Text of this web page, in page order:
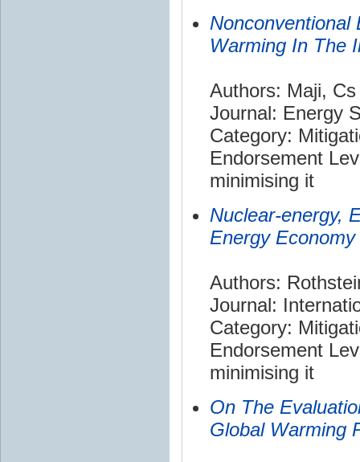
Nonconventional
Warming In The
Authors: Maji,
Journal: Energy
Category:
Endorsement
minimising it
Nuclear-energy,
Energy Economy
Authors:
Journal:
Category:
Endorsement
minimising it
On The
Global Warming